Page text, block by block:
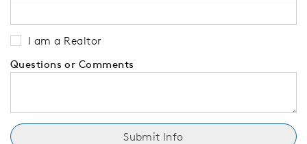
I am a Realtor
Questions or Comments